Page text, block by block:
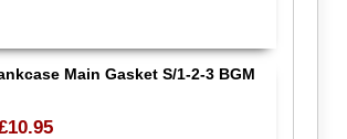
Main Gasket S/1-2-3 BGM